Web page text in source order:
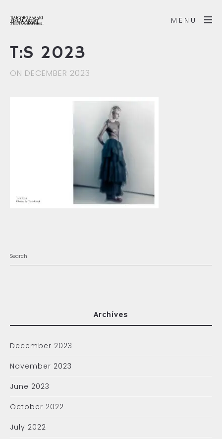
MENU
T:S 2023
ON DECEMBER 2023
Archives
December 2023
November 2023
June 2023
October 2022
July 2022